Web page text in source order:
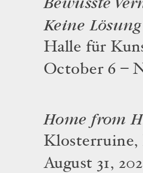
Bewusste
Keine Lösung
Halle für
October 6 –
Home from
Klosterruine,
August 31,